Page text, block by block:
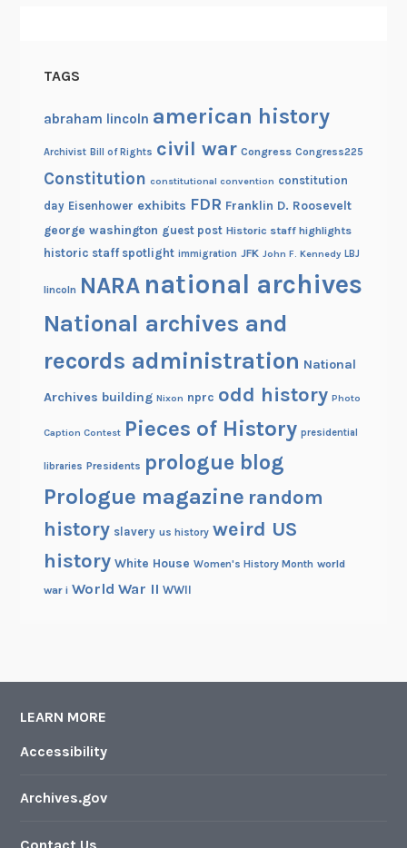
TAGS
abraham lincoln american history
Archivist Bill of Rights civil war Congress Congress225
Constitution constitutional convention constitution
day Eisenhower exhibits FDR Franklin D. Roosevelt
george washington guest post Historic staff highlights
historic staff spotlight immigration JFK John F. Kennedy LBJ
lincoln NARA national archives
National archives and
records administration National
Archives building Nixon nprc odd history Photo
Caption Contest Pieces of History presidential
libraries Presidents prologue blog
Prologue magazine random
history slavery us history weird US
history White House Women's History Month world
war i World War II WWII
LEARN MORE
Accessibility
Archives.gov